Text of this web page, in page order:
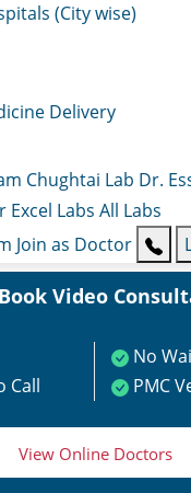
(City wise)
Delivery
Chughtai Lab Dr.
Excel Labs All Labs
Join as Doctor
Book Video
No
Call
PMC
View Online Doctors